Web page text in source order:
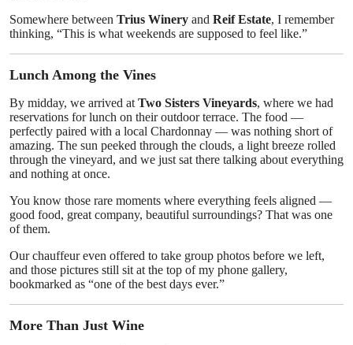
Somewhere between Trius Winery and Reif Estate, I remember
thinking, “This is what weekends are supposed to feel like.”
Lunch Among the Vines
By midday, we arrived at Two Sisters Vineyards, where we had
reservations for lunch on their outdoor terrace. The food —
perfectly paired with a local Chardonnay — was nothing short of
amazing. The sun peeked through the clouds, a light breeze rolled
through the vineyard, and we just sat there talking about everything
and nothing at once.
You know those rare moments where everything feels aligned —
good food, great company, beautiful surroundings? That was one
of them.
Our chauffeur even offered to take group photos before we left,
and those pictures still sit at the top of my phone gallery,
bookmarked as “one of the best days ever.”
More Than Just Wine